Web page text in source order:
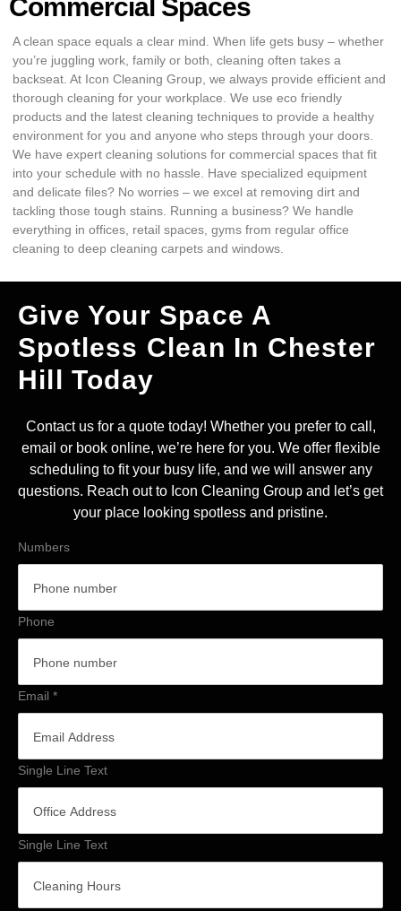
Commercial Spaces
A clean space equals a clear mind. When life gets busy – whether
you’re juggling work, family or both, cleaning often takes a
backseat. At Icon Cleaning Group, we always provide efficient and
thorough cleaning for your workplace. We use eco friendly
products and the latest cleaning techniques to provide a healthy
environment for you and anyone who steps through your doors.
We have expert cleaning solutions for commercial spaces that fit
into your schedule with no hassle. Have specialized equipment
and delicate files? No worries – we excel at removing dirt and
tackling those tough stains. Running a business? We handle
everything in offices, retail spaces, gyms from regular office
cleaning to deep cleaning carpets and windows.
Give Your Space A
Spotless Clean In Chester
Hill Today
Contact us for a quote today! Whether you prefer to call,
email or book online, we’re here for you. We offer flexible
scheduling to fit your busy life, and we will answer any
questions. Reach out to Icon Cleaning Group and let’s get
your place looking spotless and pristine.
Numbers
Phone
Email *
Single Line Text
Single Line Text